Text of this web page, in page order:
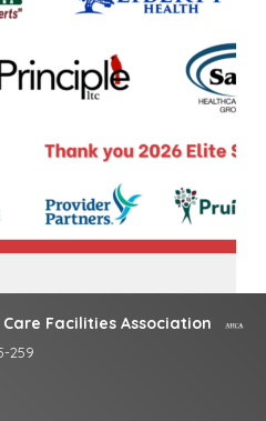
Facilities Association
259